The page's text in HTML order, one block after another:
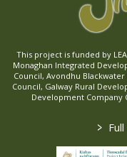
This project is funded by
Monaghan Integrated
Council, Avondhu Blackwater
Council, Galway Rural
Development Company
>